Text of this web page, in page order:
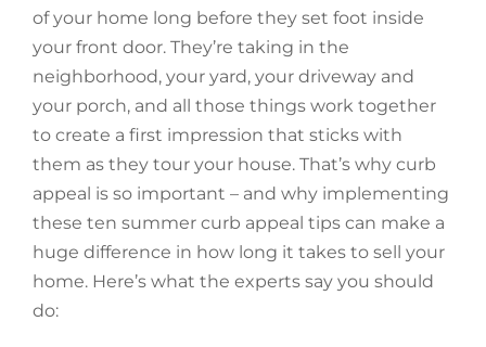
of your home long before they set foot inside
your front door. They’re taking in the
neighborhood, your yard, your driveway and
your porch, and all those things work together
to create a first impression that sticks with
them as they tour your house. That’s why curb
appeal is so important – and why implementing
these ten summer curb appeal tips can make a
huge difference in how long it takes to sell your
home. Here’s what the experts say you should
do: